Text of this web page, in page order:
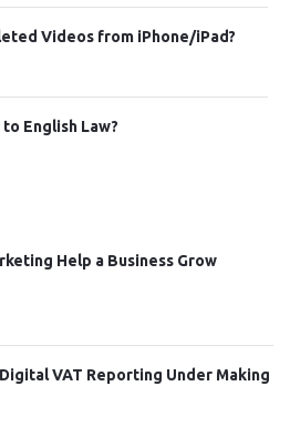
Videos from iPhone/iPad?
English Law?
Help a Business Grow
VAT Reporting Under Making